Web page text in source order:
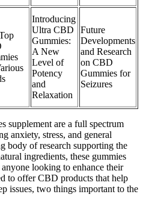
Introducing
Ultra CBD
Gummies:
A New
Level of
Potency
and
Relaxation
Future
Developments
and Research
on CBD
Gummies for
Seizures
supplement are a full spectrum
anxiety, stress, and general
body of research supporting the
ingredients, these gummies
looking to enhance their
to offer CBD products that help
issues, two things important to the